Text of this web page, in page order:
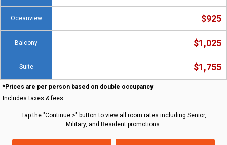
Oceanview $925
Balcony $1,025
Suite $1,755
*Prices are per person based on double occupancy
Includes taxes & fees
Tap the "Continue >" button to view all room rates including Senior,
Military, and Resident promotions.